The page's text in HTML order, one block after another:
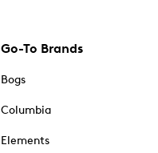
Go-To Brands
Bogs
Columbia
Elements